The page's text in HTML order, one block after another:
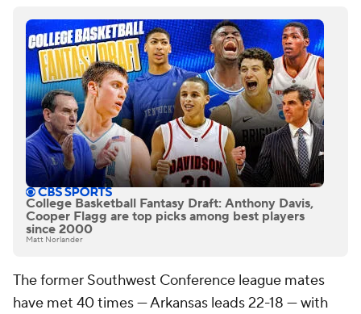
College Basketball Fantasy Draft: Anthony Davis,
Cooper Flagg are top picks among best players
since 2000
Matt Norlander
The former Southwest Conference league mates
have met 40 times — Arkansas leads 22-18 — with